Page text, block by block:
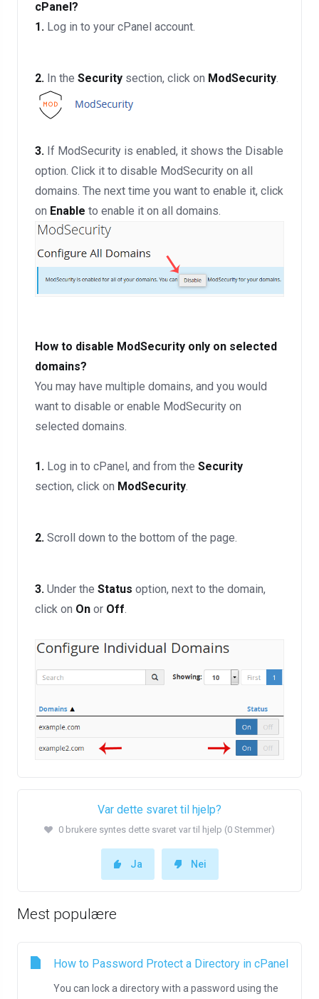
cPanel?
1. Log in to your cPanel account.
2. In the Security section, click on ModSecurity.
3. If ModSecurity is enabled, it shows the Disable
option. Click it to disable ModSecurity on all
domains. The next time you want to enable it, click
on Enable to enable it on all domains.
How to disable ModSecurity only on selected
domains?
You may have multiple domains, and you would
want to disable or enable ModSecurity on
selected domains.
1. Log in to cPanel, and from the Security
section, click on ModSecurity
2. Scroll down to the bottom of the page.
3. Under the Status option, next to the domain,
click on On or Off
Var dette svaret til hjelp?
0 brukere syntes dette svaret var til hjelp (0 Stemmer)
Ja Nei
Mest populære
How to Password Protect a Directory in cPanel
You can lock a directory with a password using the